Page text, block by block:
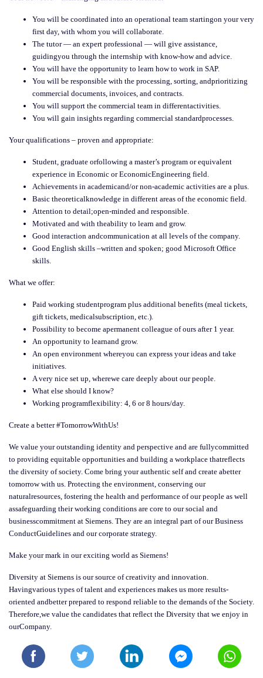
You will be coordinated into an operational team startingon your very
first day, with whom you will collaborate.
The tutor — an expert professional — will give assistance,
guidingyou through the internship with know-how and advice.
You will have the opportunity to learn how to work in SAP.
You will be responsible with the processing, sorting, andprioritizing
commercial documents, invoices, and contracts.
You will support the commercial team in differentactivities.
You will gain insights regarding commercial standardprocesses.
Your qualifications – proven and appropriate:
Student, graduate orfollowing a master’s program or equivalent
experience in Economic or EconomicEngineering field.
Achievements in academicand/or non-academic activities are a plus.
Basic theoreticalknowledge in different areas of the economic field.
Attention to detail;open-minded and responsible.
Motivated and with theability to learn and grow.
Good interaction andcommunication at all levels of the company.
Good English skills –written and spoken; good Microsoft Office
skills.
What we offer:
Paid working studentprogram plus additional benefits (meal tickets,
gift tickets, medicalsubscription, etc.).
Possibility to become apermanent colleague of ours after 1 year.
An opportunity to learnand grow.
An open environment whereyou can express your ideas and take
initiatives.
A very nice set up, wherewe care deeply about our people.
What else should I know?
Working programflexibility: 4, 6 or 8 hours/day.
Create a better #TomorrowWithUs!
We value your outstanding identity and perspective and are fullycommitted
to providing equitable opportunities and building a workplace thatreflects
the diversity of society. Come bring your authentic self and create abetter
tomorrow with us. Protecting the environment, conserving our
naturalresources, fostering the health and performance of our people as well
assafeguarding their working conditions are core to our social and
businesscommitment at Siemens. They are an integral part of our Business
ConductGuidelines and our corporate strategy.
Make your mark in our exciting world as Siemens!
Diversity at Siemens is our source of creativity and innovation.
Havingvarious types of talent and experiences makes us more results-
oriented andbetter prepared to respond reliable to the demands of the Society.
Therefore,we value the candidates that reflect the Diversity that we enjoy in
ourCompany.